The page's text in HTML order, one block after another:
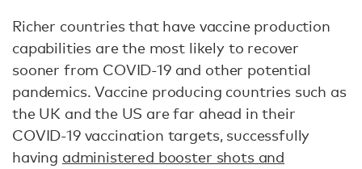
Richer countries that have vaccine production
capabilities are the most likely to recover
sooner from COVID-19 and other potential
pandemics. Vaccine producing countries such as
the UK and the US are far ahead in their
COVID-19 vaccination targets, successfully
having administered booster shots and